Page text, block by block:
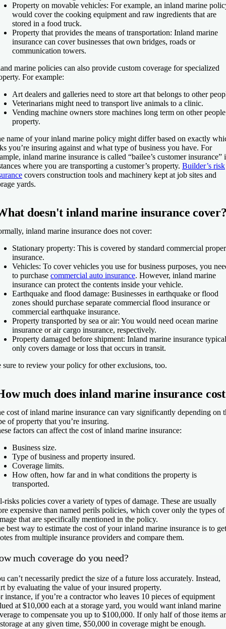
Property on movable vehicles: For example, an inland marine
would cover the cooking equipment and raw ingredients that are
stored in a food truck.
Property that provides the means of transportation: Inland marine
insurance can cover businesses that own bridges, roads or
communication towers.
marine policies can also provide custom coverage for specialized
For example:
Art dealers and galleries need to store art that belongs to other
Veterinarians might need to transport live animals to a clinic.
Vending machine owners store machines long term on other
property.
name of your inland marine policy might differ based on exactly
you’re insuring against and what type of business you have. For
inland marine insurance is called “bailee’s customer insurance”
where you are transporting a customer’s property. Builder’s risk
covers construction tools and machinery kept at job sites and
yards.
doesn't inland marine insurance
inland marine insurance does not cover:
Stationary property: This is covered by standard commercial
insurance.
Vehicles: To cover vehicles you use for business purposes, you
to purchase commercial auto insurance. However, inland marine
insurance can protect the contents inside your vehicle.
Earthquake and flood damage: Businesses in earthquake or flood
zones should purchase separate commercial flood insurance or
commercial earthquake insurance.
Property transported by sea or air: You would need ocean marine
insurance or air cargo insurance, respectively.
Property damaged before shipment: Inland marine insurance
only covers damage or loss that occurs in transit.
sure to review your policy for other exclusions, too.
much does inland marine insurance
cost of inland marine insurance can vary significantly depending on
of property that you’re insuring.
factors can affect the cost of inland marine insurance:
Business size.
Type of business and property insured.
Coverage limits.
How often, how far and in what conditions the property is
transported.
risks policies cover a variety of types of damage. These are usually
expensive than named perils policies, which cover only the types of
that are specifically mentioned in the policy.
best way to estimate the cost of your inland marine insurance is to get
from multiple insurance providers and compare them.
much coverage do you need?
can’t necessarily predict the size of a future loss accurately. Instead,
by evaluating the value of your insured property.
instance, if you’re a contractor who leaves 10 pieces of equipment
at $10,000 each at a storage yard, you would want inland marine
to compensate you up to $100,000. If only half of those items
at any given time, $50,000 in coverage might be enough.